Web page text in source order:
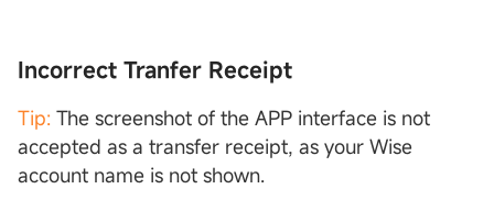
Incorrect Tranfer Receipt
Tip: The screenshot of the APP interface is not
accepted as a transfer receipt, as your Wise
account name is not shown.